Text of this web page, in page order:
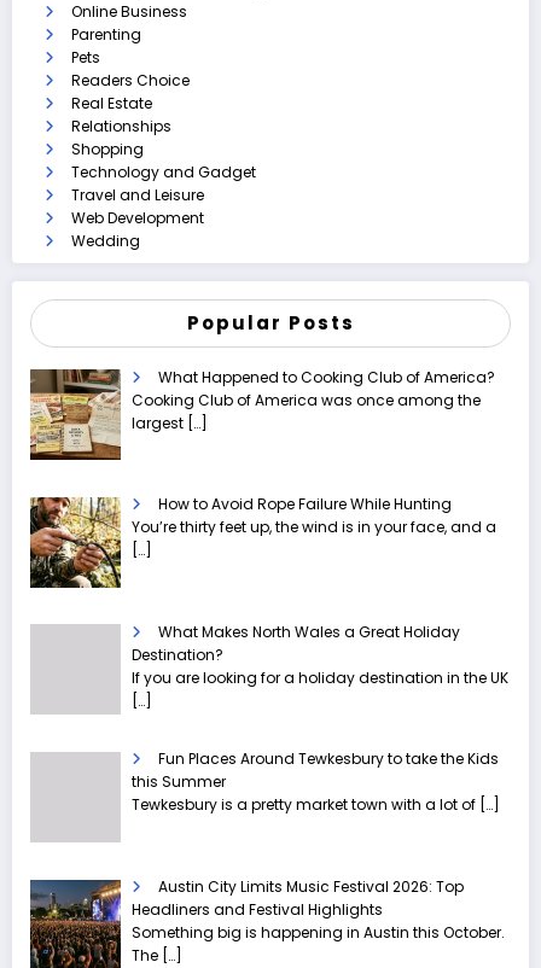
Online Business
Parenting
Pets
Readers Choice
Real Estate
Relationships
Shopping
Technology and Gadget
Travel and Leisure
Web Development
Wedding
Popular Posts
What Happened to Cooking Club of America?
Cooking Club of America was once among the
largest […]
How to Avoid Rope Failure While Hunting
You’re thirty feet up, the wind is in your face, and a
[…]
What Makes North Wales a Great Holiday
Destination?
If you are looking for a holiday destination in the UK
[…]
Fun Places Around Tewkesbury to take the Kids
this Summer
Tewkesbury is a pretty market town with a lot of […]
Austin City Limits Music Festival 2026: Top
Headliners and Festival Highlights
Something big is happening in Austin this October.
The […]